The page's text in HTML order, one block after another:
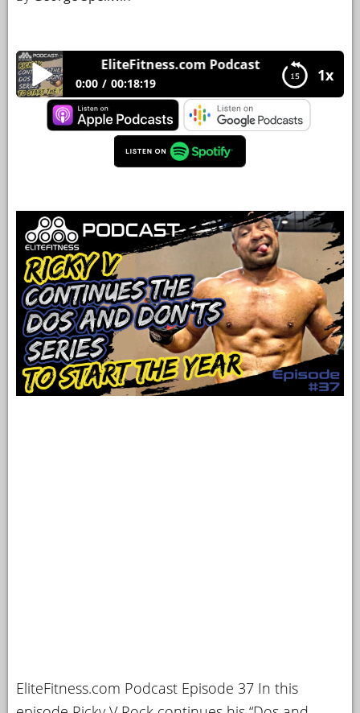
HELP
EBOOKS
1x
EliteFitness.com Podcast 37 Ricky V
0:00 00:18:19
EliteFitness.com Podcast 37 Ricky V continues
the “Do’s and Don’ts” series to start the year.
EliteFitness.com Podcast Episode 37 In this